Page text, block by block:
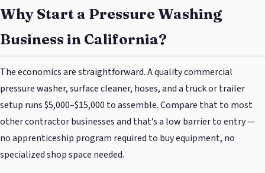
Why Start a Pressure Washing
Business in California?
The economics are straightforward. A quality commercial
pressure washer, surface cleaner, hoses, and a truck or trailer
setup runs $5,000–$15,000 to assemble. Compare that to most
other contractor businesses and that’s a low barrier to entry —
no apprenticeship program required to buy equipment, no
specialized shop space needed.